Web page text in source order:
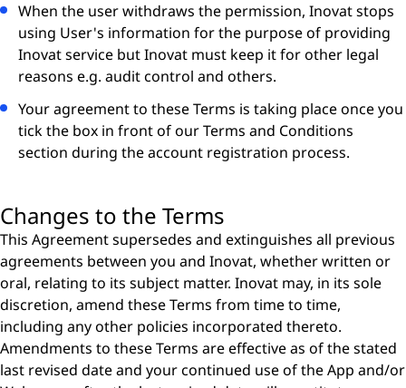
When the user withdraws the permission, Inovat stops
using User's information for the purpose of providing
Inovat service but Inovat must keep it for other legal
reasons e.g. audit control and others.
Your agreement to these Terms is taking place once you
tick the box in front of our Terms and Conditions
section during the account registration process.
Changes to the Terms
This Agreement supersedes and extinguishes all previous
agreements between you and Inovat, whether written or
oral, relating to its subject matter. Inovat may, in its sole
discretion, amend these Terms from time to time,
including any other policies incorporated thereto.
Amendments to these Terms are effective as of the stated
last revised date and your continued use of the App and/or